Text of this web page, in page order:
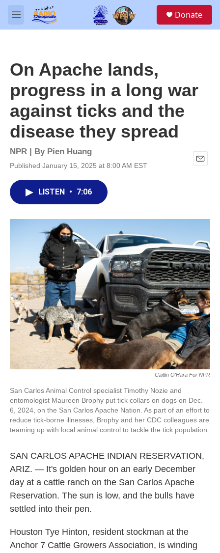
Skip to main content
M
e
Donate
On Apache lands,
progress in a long war
against ticks and the
disease they spread
NPR | By Pien Huang
Published January 15, 2025 at 8:00 AM EST
E
LISTEN • 7:06
Caitlin O'Hara For NPR
San Carlos Animal Control specialist Timothy Nozie and
entomologist Maureen Brophy put tick collars on dogs on Dec.
6, 2024, on the San Carlos Apache Nation. As part of an effort to
reduce tick-borne illnesses, Brophy and her CDC colleagues are
teaming up with local animal control to tackle the tick population.
SAN CARLOS APACHE INDIAN RESERVATION,
ARIZ. — It's golden hour on an early December
day at a cattle ranch on the San Carlos Apache
Reservation. The sun is low, and the bulls have
settled into their pen.
Houston Tye Hinton, resident stockman at the
Anchor 7 Cattle Growers Association, is winding